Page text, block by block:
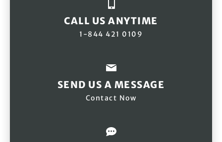
CALL US ANYTIME
1-844 421 0109
SEND US A MESSAGE
Contact Now